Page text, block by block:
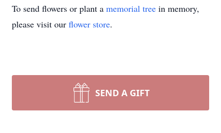
To send flowers or plant a memorial tree in memory,
please visit our flower store.
SEND A GIFT